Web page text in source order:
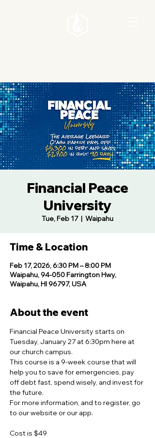
Financial Peace
University
Tue, Feb 17
  |
Waipahu
Time & Location
Feb 17, 2026, 6:30 PM – 8:00 PM
Waipahu, 94-050 Farrington Hwy,
Waipahu, HI 96797, USA
About the event
Financial Peace University starts on
Tuesday, January 27 at 6:30pm here at
our church campus.
This course is a 9-week course that will
help you to save for emergencies, pay
off debt fast, spend wisely, and invest for
the future.
For more information, and to register, go
to our website or our app.
Cost is $49